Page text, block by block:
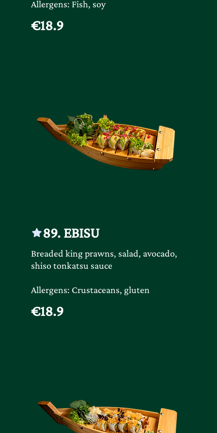
Allergens: Fish, soy
€18.9
89. EBISU
Breaded king prawns, salad, avocado,
shiso tonkatsu sauce
Allergens: Crustaceans, gluten
€18.9